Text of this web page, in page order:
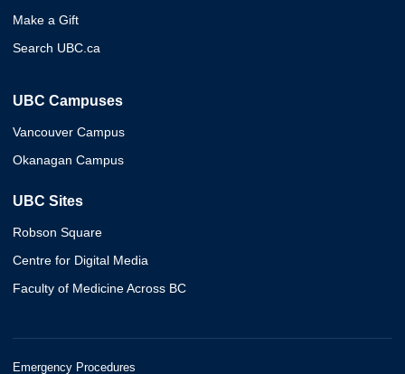
Make a Gift
Search UBC.ca
UBC Campuses
Vancouver Campus
Okanagan Campus
UBC Sites
Robson Square
Centre for Digital Media
Faculty of Medicine Across BC
Emergency Procedures